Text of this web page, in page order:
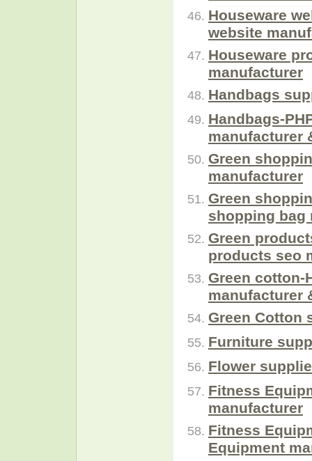
Houseware
website
Houseware
manufacturer
Handbags
Handbags-
manufacturer
Green
manufacturer
Green
shopping bag
Green
products seo
Green cotton-
manufacturer
Green Cotton
Furniture
Flower
Fitness
manufacturer
Fitness
Equipment